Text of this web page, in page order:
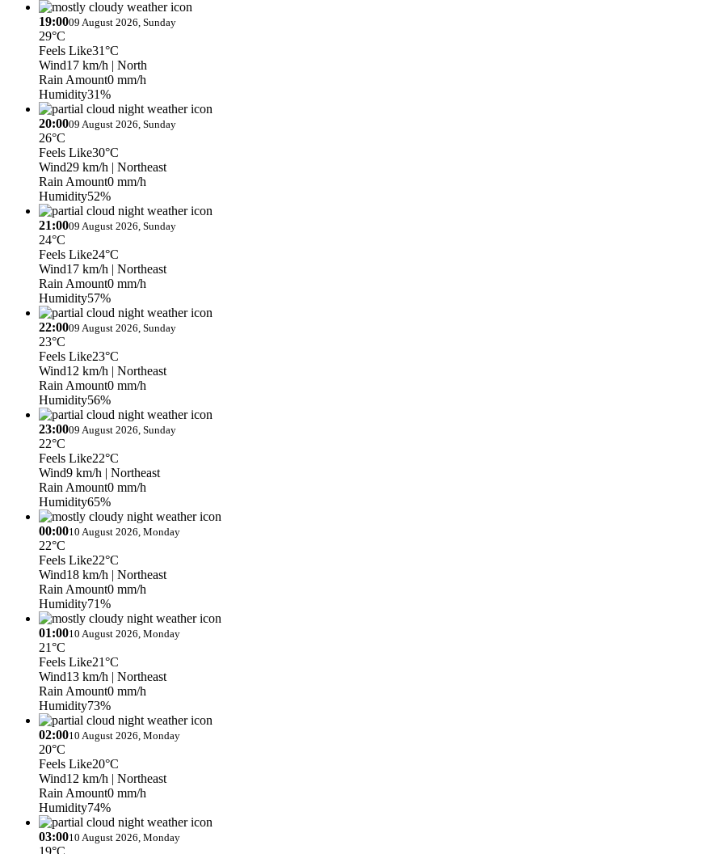
19:0009 August 2026, Sunday
29°C
Feels Like31°C
Wind17 km/h | North
Rain Amount0 mm/h
Humidity31%
20:0009 August 2026, Sunday
26°C
Feels Like30°C
Wind29 km/h | Northeast
Rain Amount0 mm/h
Humidity52%
21:0009 August 2026, Sunday
24°C
Feels Like24°C
Wind17 km/h | Northeast
Rain Amount0 mm/h
Humidity57%
22:0009 August 2026, Sunday
23°C
Feels Like23°C
Wind12 km/h | Northeast
Rain Amount0 mm/h
Humidity56%
23:0009 August 2026, Sunday
22°C
Feels Like22°C
Wind9 km/h | Northeast
Rain Amount0 mm/h
Humidity65%
00:0010 August 2026, Monday
22°C
Feels Like22°C
Wind18 km/h | Northeast
Rain Amount0 mm/h
Humidity71%
01:0010 August 2026, Monday
21°C
Feels Like21°C
Wind13 km/h | Northeast
Rain Amount0 mm/h
Humidity73%
02:0010 August 2026, Monday
20°C
Feels Like20°C
Wind12 km/h | Northeast
Rain Amount0 mm/h
Humidity74%
03:0010 August 2026, Monday
19°C